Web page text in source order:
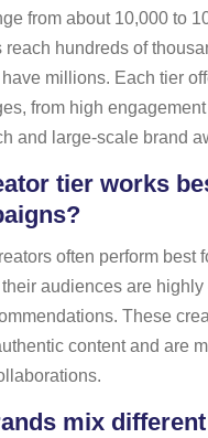
from about 10,000 to
reach hundreds of
millions. Each tier
from high
and large-scale brand
tier works
often perform best
audiences are highly
These
content and are
mix different